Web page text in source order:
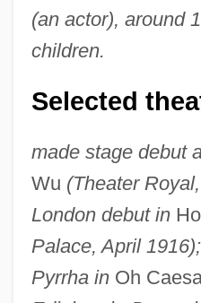
(an actor), around
children.
Selected
made stage debut
Wu (Theater
London debut in
Palace, April
Pyrrha inOh